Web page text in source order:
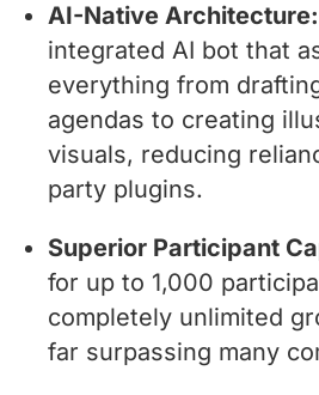
AI-Native Architecture:
integrated AI bot that
everything from
agendas to creating
visuals, reducing
party plugins.
Superior Participant
for up to 1,000
completely unlimited
far surpassing many